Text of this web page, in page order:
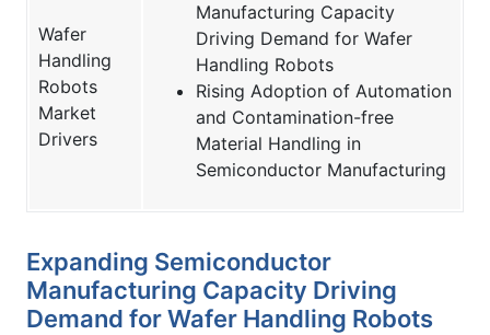
Wafer
Handling
Robots
Market
Drivers
Manufacturing Capacity
Driving Demand for Wafer
Handling Robots
Rising Adoption of Automation
and Contamination-free
Material Handling in
Semiconductor Manufacturing
Expanding Semiconductor
Manufacturing Capacity Driving
Demand for Wafer Handling Robots